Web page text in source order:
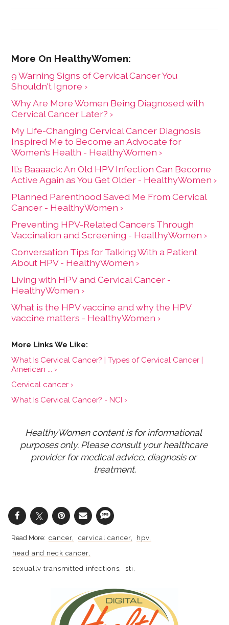
9 Warning Signs of Cervical Cancer You
Shouldn't Ignore ›
Why Are More Women Being Diagnosed with
Cervical Cancer Later? ›
My Life-Changing Cervical Cancer Diagnosis
Inspired Me to Become an Advocate for
Women’s Health - HealthyWomen ›
It’s Baaaack: An Old HPV Infection Can Become
Active Again as You Get Older - HealthyWomen ›
Planned Parenthood Saved Me From Cervical
Cancer - HealthyWomen ›
Preventing HPV-Related Cancers Through
Vaccination and Screening - HealthyWomen ›
Conversation Tips for Talking With a Patient
About HPV - HealthyWomen ›
Living with HPV and Cervical Cancer -
HealthyWomen ›
What is the HPV vaccine and why the HPV
vaccine matters - HealthyWomen ›
What Is Cervical Cancer? | Types of Cervical Cancer |
American ... ›
Cervical cancer ›
What Is Cervical Cancer? - NCI ›
HealthyWomen content is for informational
purposes only. Please consult your healthcare
provider for medical advice, diagnosis or
treatment.
cancer cervical cancer
hpv
head and neck cancer
sexually transmitted infections
sti
gynecologic cancer